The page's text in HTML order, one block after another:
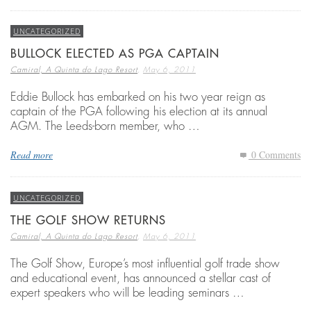
UNCATEGORIZED
BULLOCK ELECTED AS PGA CAPTAIN
Camiral, A Quinta do Lago Resort, May 6, 2011
Eddie Bullock has embarked on his two year reign as
captain of the PGA following his election at its annual
AGM. The Leeds-born member, who …
Read more 0 Comments
UNCATEGORIZED
THE GOLF SHOW RETURNS
Camiral, A Quinta do Lago Resort, May 6, 2011
The Golf Show, Europe’s most influential golf trade show
and educational event, has announced a stellar cast of
expert speakers who will be leading seminars …